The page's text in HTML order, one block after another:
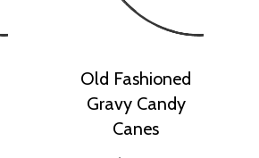
Old Fashioned
Gravy Candy
Canes